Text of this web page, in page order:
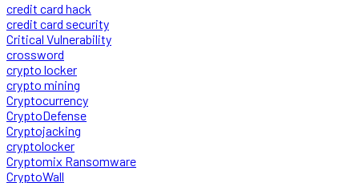
credit card hack
credit card security
Critical Vulnerability
crossword
crypto locker
crypto mining
Cryptocurrency
CryptoDefense
Cryptojacking
cryptolocker
Cryptomix Ransomware
CryptoWall